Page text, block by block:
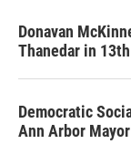
Donavan
Thanedar in
Democratic
Ann Arbor